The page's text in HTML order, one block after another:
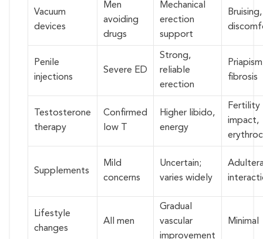
Vacuum
devices
Men
avoiding
drugs
Mechanical
erection
support
Bruising,
Penile
injections
Severe ED
Strong,
reliable
erection
fibrosis
Testosterone
therapy
Confirmed
low T
Higher libido,
energy
Fertility
impact,
Supplements
Mild
concerns
Uncertain;
varies widely
Lifestyle
changes
All men
Gradual
vascular
improvement
Minimal